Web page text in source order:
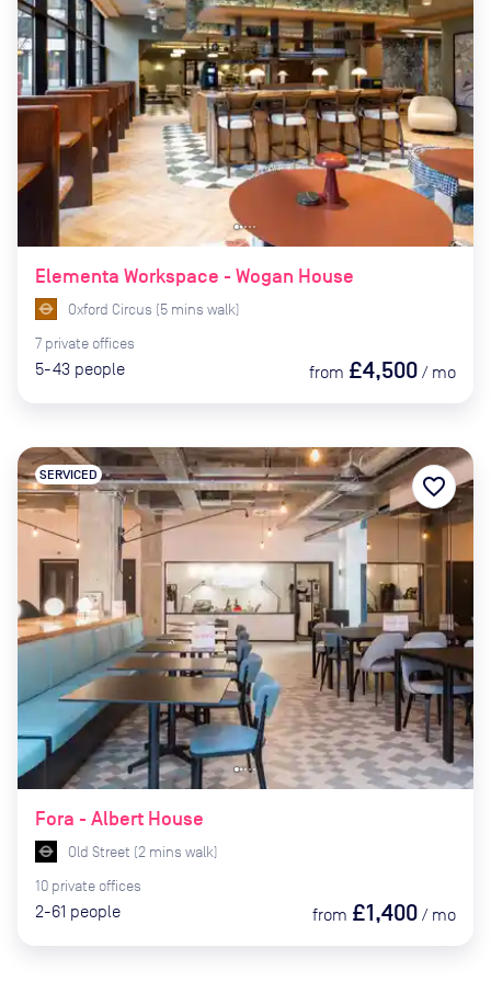
Elementa Workspace - Wogan House
Oxford Circus (5 mins walk)
7 private offices
5-43 people from £4,500 / mo
Fora - Albert House
SERVICED
Old Street (2 mins walk)
10 private offices
2-61 people from £1,400 / mo
favorite_border